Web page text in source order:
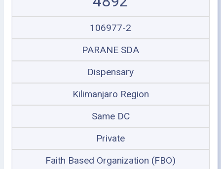
106977-2
PARANE SDA
Dispensary
Kilimanjaro Region
Same DC
Private
Faith Based Organization (FBO)